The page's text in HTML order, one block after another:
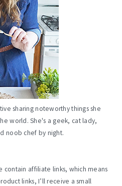
sharing noteworthy things she
world. She's a geek, cat lady,
noob chef by night.
contain affiliate links, which means
links, I’ll receive a small